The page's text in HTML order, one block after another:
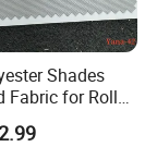
Shades
Fabric for Roller